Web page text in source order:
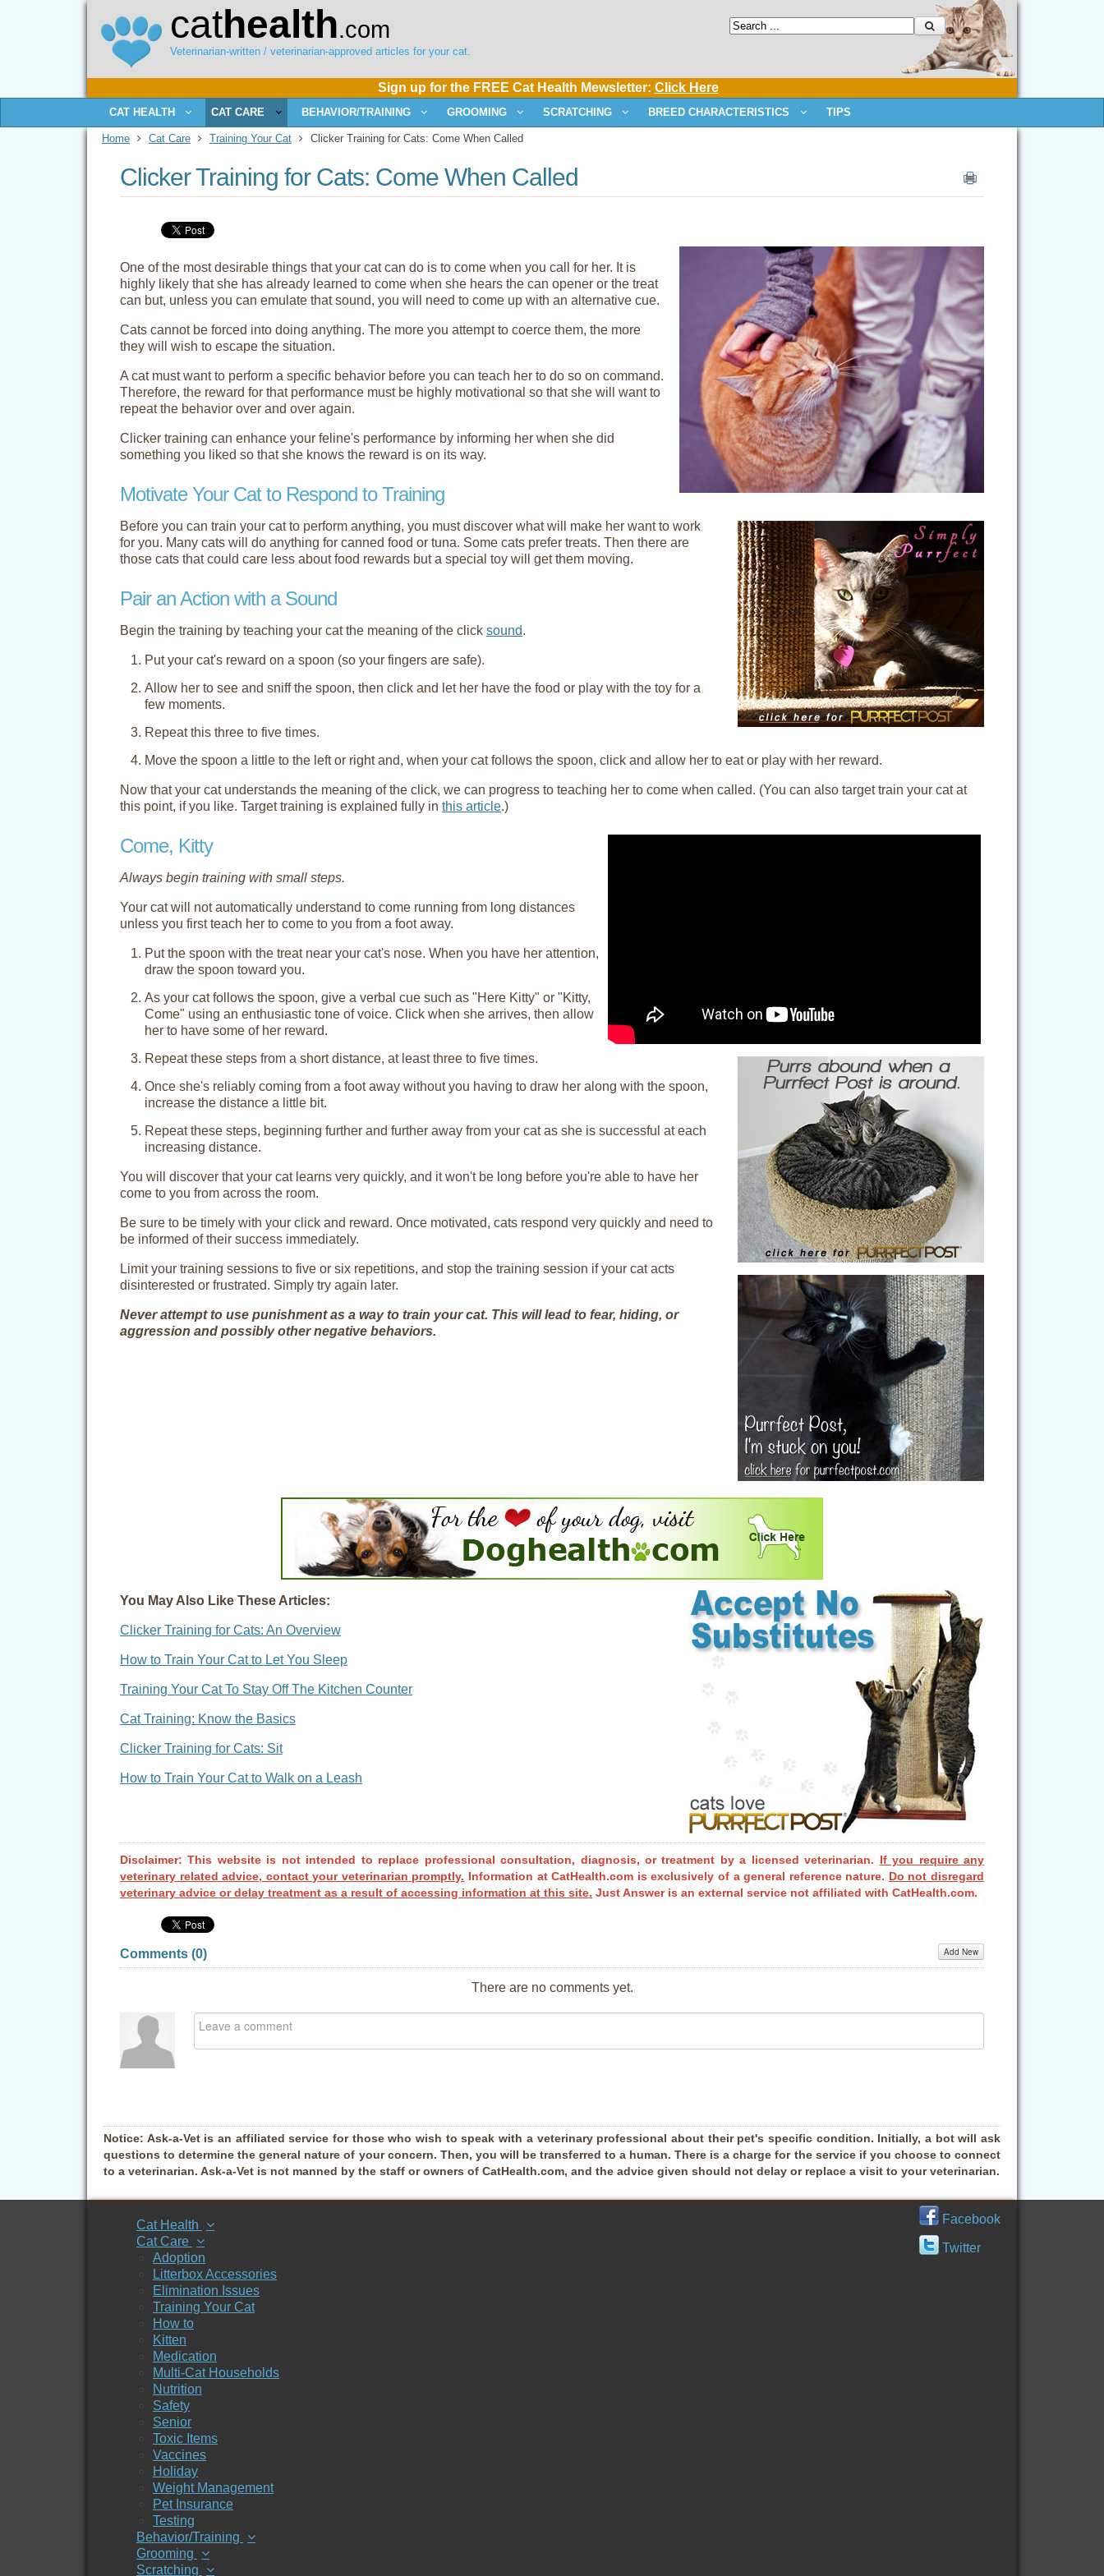
cathealth.com
Veterinarian-written / veterinarian-approved articles for your cat.
Sign up for the FREE Cat Health Mewsletter: Click Here
CAT HEALTH CAT CARE BEHAVIOR/TRAINING GROOMING SCRATCHING BREED CHARACTERISTICS TIPS
Home Cat Care Training Your Cat Clicker Training for Cats: Come When Called
Clicker Training for Cats: Come When Called
One of the most desirable things that your cat can do is to come when you call for her. It is
highly likely that she has already learned to come when she hears the can opener or the treat
can but, unless you can emulate that sound, you will need to come up with an alternative cue.
Cats cannot be forced into doing anything. The more you attempt to coerce them, the more
they will wish to escape the situation.
A cat must want to perform a specific behavior before you can teach her to do so on command.
Therefore, the reward for that performance must be highly motivational so that she will want to
repeat the behavior over and over again.
Clicker training can enhance your feline's performance by informing her when she did
something you liked so that she knows the reward is on its way.
Motivate Your Cat to Respond to Training
Before you can train your cat to perform anything, you must discover what will make her want to work
for you. Many cats will do anything for canned food or tuna. Some cats prefer treats. Then there are
those cats that could care less about food rewards but a special toy will get them moving.
Pair an Action with a Sound
Begin the training by teaching your cat the meaning of the click sound.
Put your cat's reward on a spoon (so your fingers are safe).
Allow her to see and sniff the spoon, then click and let her have the food or play with the toy for a
few moments.
Repeat this three to five times.
Move the spoon a little to the left or right and, when your cat follows the spoon, click and allow her to eat or play with her reward.
Now that your cat understands the meaning of the click, we can progress to teaching her to come when called. (You can also target train your cat at
this point, if you like. Target training is explained fully in this article.)
Come, Kitty
Always begin training with small steps.
Your cat will not automatically understand to come running from long distances
unless you first teach her to come to you from a foot away.
Put the spoon with the treat near your cat's nose. When you have her attention,
draw the spoon toward you.
As your cat follows the spoon, give a verbal cue such as "Here Kitty" or "Kitty,
Come" using an enthusiastic tone of voice. Click when she arrives, then allow
her to have some of her reward.
Repeat these steps from a short distance, at least three to five times.
Once she's reliably coming from a foot away without you having to draw her along with the spoon,
increase the distance a little bit.
Repeat these steps, beginning further and further away from your cat as she is successful at each
increasing distance.
You will discover that your cat learns very quickly, and it won't be long before you're able to have her
come to you from across the room.
Be sure to be timely with your click and reward. Once motivated, cats respond very quickly and need to
be informed of their success immediately.
Limit your training sessions to five or six repetitions, and stop the training session if your cat acts
disinterested or frustrated. Simply try again later.
Never attempt to use punishment as a way to train your cat. This will lead to fear, hiding, or
aggression and possibly other negative behaviors.
You May Also Like These Articles:
Clicker Training for Cats: An Overview
How to Train Your Cat to Let You Sleep
Training Your Cat To Stay Off The Kitchen Counter
Cat Training: Know the Basics
Clicker Training for Cats: Sit
How to Train Your Cat to Walk on a Leash
Disclaimer: This website is not intended to replace professional consultation, diagnosis, or treatment by a licensed veterinarian. If you require any
veterinary related advice, contact your veterinarian promptly. Information at CatHealth.com is exclusively of a general reference nature. Do not disregard
veterinary advice or delay treatment as a result of accessing information at this site. Just Answer is an external service not affiliated with CatHealth.com.
Comments (0) Add New
There are no comments yet.
Notice: Ask-a-Vet is an affiliated service for those who wish to speak with a veterinary professional about their pet's specific condition. Initially, a bot will ask
questions to determine the general nature of your concern. Then, you will be transferred to a human. There is a charge for the service if you choose to connect
to a veterinarian. Ask-a-Vet is not manned by the staff or owners of CatHealth.com, and the advice given should not delay or replace a visit to your veterinarian.
Cat Health
Cat Care
Adoption
Litterbox Accessories
Elimination Issues
Training Your Cat
How to
Kitten
Medication
Multi-Cat Households
Nutrition
Safety
Senior
Toxic Items
Vaccines
Holiday
Weight Management
Pet Insurance
Testing
Behavior/Training
Grooming
Scratching
Facebook
Twitter